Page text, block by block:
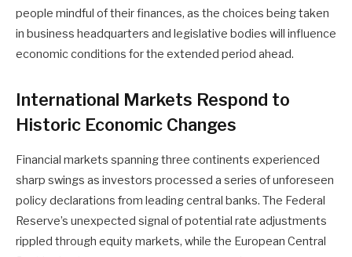
people mindful of their finances, as the choices being taken
in business headquarters and legislative bodies will influence
economic conditions for the extended period ahead.
International Markets Respond to
Historic Economic Changes
Financial markets spanning three continents experienced
sharp swings as investors processed a series of unforeseen
policy declarations from leading central banks. The Federal
Reserve’s unexpected signal of potential rate adjustments
rippled through equity markets, while the European Central